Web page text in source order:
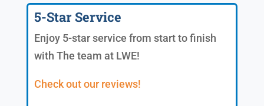
5-Star Service
Enjoy 5-star service from start to finish
with The team at LWE!
Check out our reviews!